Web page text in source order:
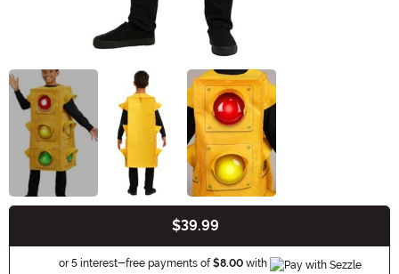
$39.99
or 5 interest-free payments of $8.00 with Information